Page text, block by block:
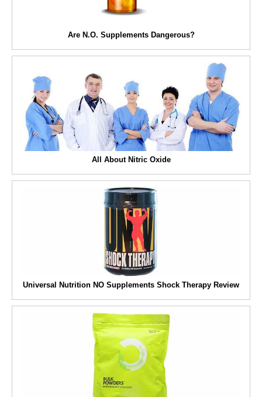
Are N.O. Supplements Dangerous?
All About Nitric Oxide
Universal Nutrition NO Supplements Shock Therapy Review